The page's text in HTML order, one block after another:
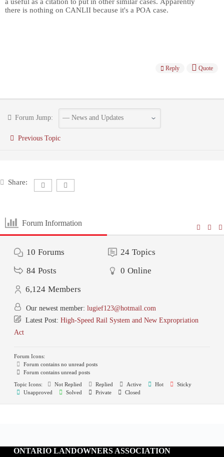
there is nothing on CANLII because it's a POA case.
Reply Quote
Forum Jump:
Previous Topic
Share:
Forum Information
10 Forums 24 Topics
84 Posts 0 Online
6,124 Members
Our newest member: lugief123@hotmail.com
Latest Post: High-Speed Rail System and New Expropriation
Act
Forum Icons:
Forum contains no unread posts
Forum contains unread posts
Topic Icons:
Not Replied Replied Active Hot
Sticky
Unapproved
Solved Private Closed
ONTARIO LANDOWNERS ASSOCIATION